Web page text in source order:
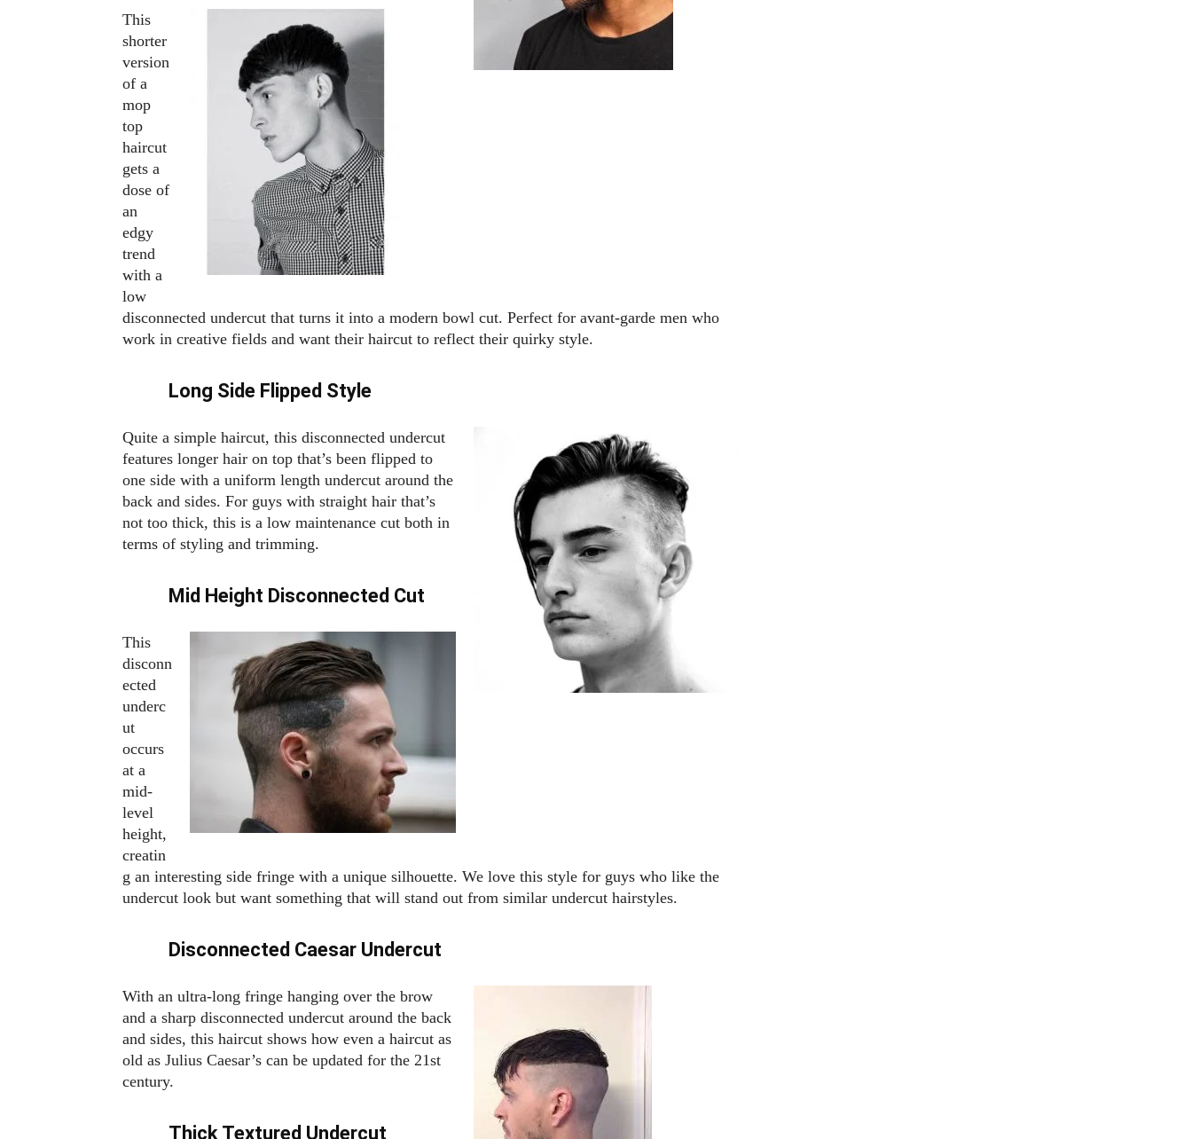
This
shorter
version
of a
mop
top
haircut
gets a
dose of
an
edgy
trend
with a
low
disconnected undercut that turns it into a modern bowl cut. Perfect for avant-garde men who
work in creative fields and want their haircut to reflect their quirky style.
Long Side Flipped Style
Quite a simple haircut, this disconnected undercut
features longer hair on top that’s been flipped to
one side with a uniform length undercut around the
back and sides. For guys with straight hair that’s
not too thick, this is a low maintenance cut both in
terms of styling and trimming.
Mid Height Disconnected Cut
This
disconn
ected
underc
ut
occurs
at a
mid-
level
height,
creatin
g an interesting side fringe with a unique silhouette. We love this style for guys who like the
undercut look but want something that will stand out from similar undercut hairstyles.
Disconnected Caesar Undercut
With an ultra-long fringe hanging over the brow
and a sharp disconnected undercut around the back
and sides, this haircut shows how even a haircut as
old as Julius Caesar’s can be updated for the 21st
century.
Thick Textured Undercut